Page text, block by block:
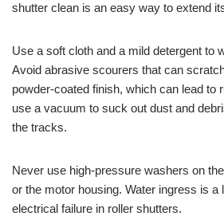
shutter clean is an easy way to extend
Use a soft cloth and a mild detergent to
Avoid abrasive scourers that can
powder-coated finish, which can lead to
use a vacuum to suck out dust and
the tracks.
Never use high-pressure washers on
or the motor housing. Water ingress is a
electrical failure in roller shutters.